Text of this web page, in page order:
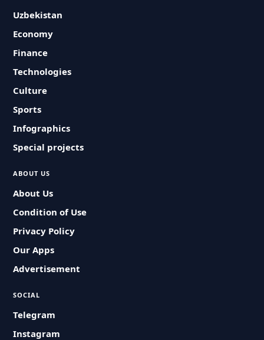
Uzbekistan
Economy
Finance
Technologies
Culture
Sports
Infographics
Special projects
ABOUT US
About Us
Condition of Use
Privacy Policy
Our Apps
Advertisement
SOCIAL
Telegram
Instagram